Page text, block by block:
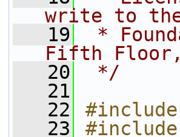
write to the
   19
*
Fifth Floor,
   20
*/
   21
   22
   23